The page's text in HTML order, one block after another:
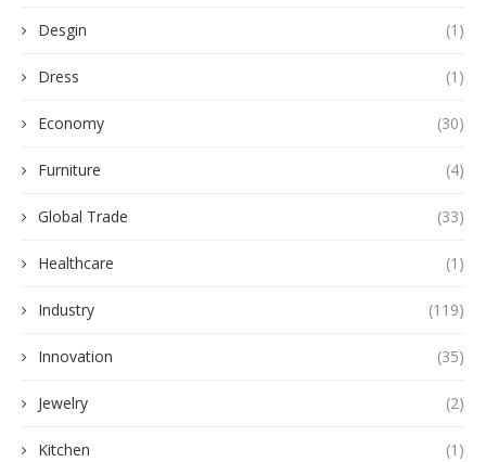
Desgin (1)
Dress (1)
Economy (30)
Furniture (4)
Global Trade (33)
Healthcare (1)
Industry (119)
Innovation (35)
Jewelry (2)
Kitchen (1)